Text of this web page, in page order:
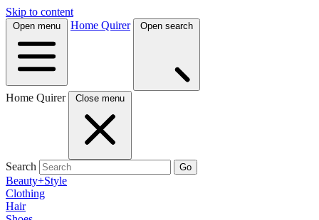
Skip to content
Open menu Home Quirer Open search
Home Quirer Close menu
Search Go
Beauty+Style
Clothing
Hair